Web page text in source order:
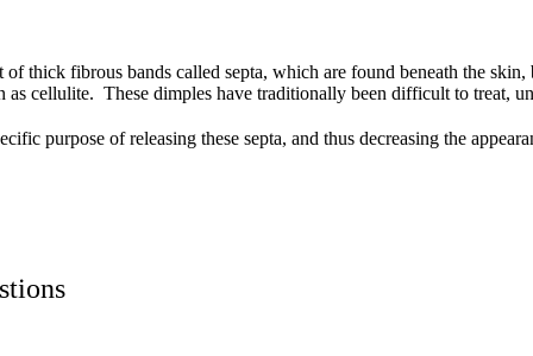
thick fibrous bands called septa, which are found beneath the
cellulite. These dimples have traditionally been difficult to treat,
purpose of releasing these septa, and thus decreasing the